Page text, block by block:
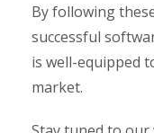
By following
successful
is well-equipped
market.